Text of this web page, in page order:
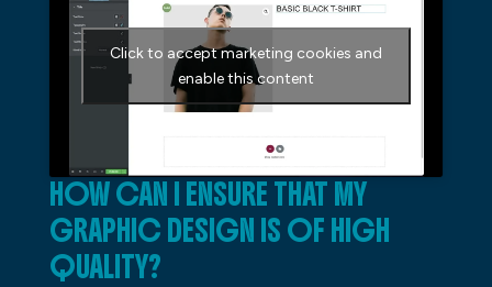
Click to accept marketing cookies and
enable this content
HOW CAN I ENSURE THAT MY
GRAPHIC DESIGN IS OF HIGH
QUALITY?